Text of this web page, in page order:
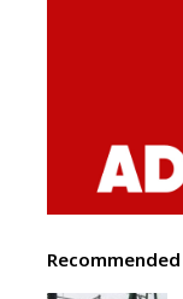
Recommended